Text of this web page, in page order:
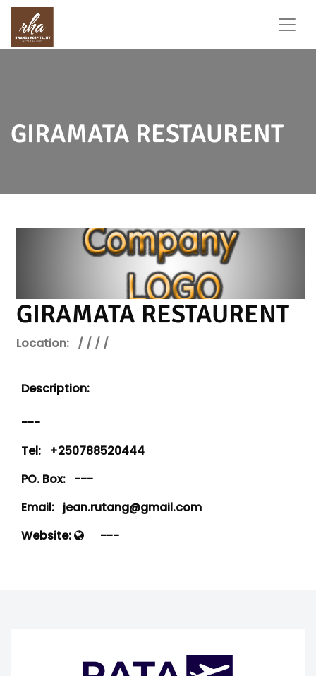
GIRAMATA RESTAURENT
GIRAMATA RESTAURENT
Location: / / / /
Description:
---
Tel: +250788520444
PO. Box: ---
Email: jean.rutang@gmail.com
Website:
---